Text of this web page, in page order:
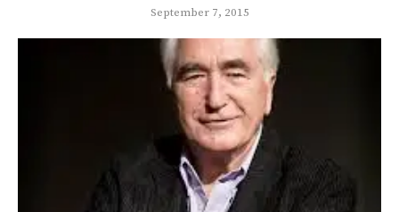
September 7, 2015